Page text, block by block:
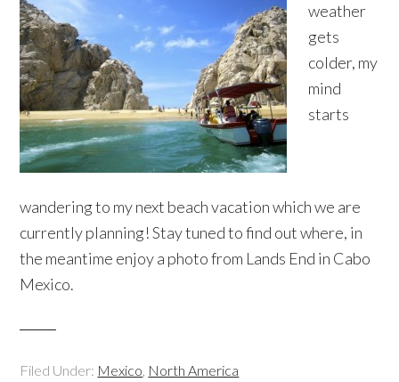
weather
gets
colder, my
mind
starts
wandering to my next beach vacation which we are
currently planning! Stay tuned to find out where, in
the meantime enjoy a photo from Lands End in Cabo
Mexico.
Filed Under: Mexico, North America